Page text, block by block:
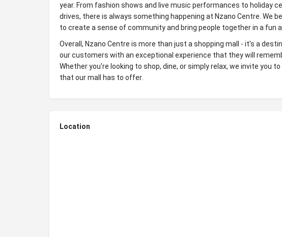
year. From fashion shows and live music performances to holiday
drives, there is always something happening at Nzano Centre. We
to create a sense of community and bring people together in a fun
Overall, Nzano Centre is more than just a shopping mall - it's a
our customers with an exceptional experience that they will
Whether you're looking to shop, dine, or simply relax, we invite you to
that our mall has to offer.
Location